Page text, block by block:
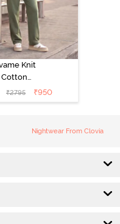
Knit
Cotton
Four Leaf
₹2795 ₹950
Nightwear From Clovia